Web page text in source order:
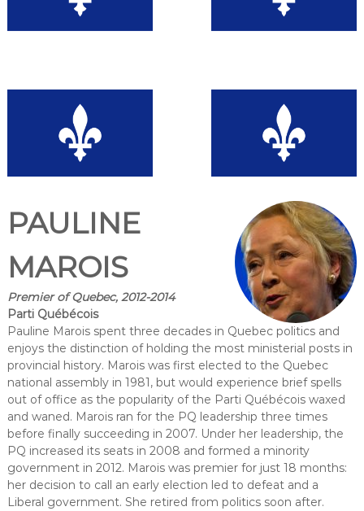
PAULINE
MAROIS
Premier of Quebec, 2012-2014
Parti Québécois
Pauline Marois spent three decades in Quebec politics and
enjoys the distinction of holding the most ministerial posts in
provincial history. Marois was first elected to the Quebec
national assembly in 1981, but would experience brief spells
out of office as the popularity of the Parti Québécois waxed
and waned. Marois ran for the PQ leadership three times
before finally succeeding in 2007. Under her leadership, the
PQ increased its seats in 2008 and formed a minority
government in 2012. Marois was premier for just 18 months:
her decision to call an early election led to defeat and a
Liberal government. She retired from politics soon after.